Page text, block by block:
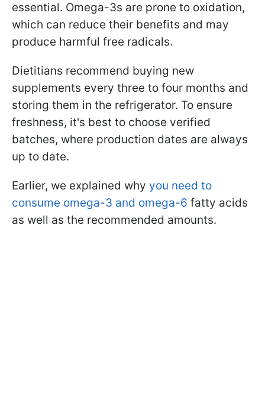
essential. Omega-3s are prone to oxidation,
which can reduce their benefits and may
produce harmful free radicals.
Dietitians recommend buying new
supplements every three to four months and
storing them in the refrigerator. To ensure
freshness, it's best to choose verified
batches, where production dates are always
up to date.
Earlier, we explained why you need to
consume omega-3 and omega-6 fatty acids
as well as the recommended amounts.